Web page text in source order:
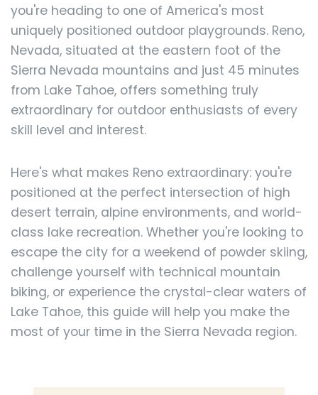
you're heading to one of America's most
uniquely positioned outdoor playgrounds. Reno,
Nevada, situated at the eastern foot of the
Sierra Nevada mountains and just 45 minutes
from Lake Tahoe, offers something truly
extraordinary for outdoor enthusiasts of every
skill level and interest.
Here's what makes Reno extraordinary: you're
positioned at the perfect intersection of high
desert terrain, alpine environments, and world-
class lake recreation. Whether you're looking to
escape the city for a weekend of powder skiing,
challenge yourself with technical mountain
biking, or experience the crystal-clear waters of
Lake Tahoe, this guide will help you make the
most of your time in the Sierra Nevada region.